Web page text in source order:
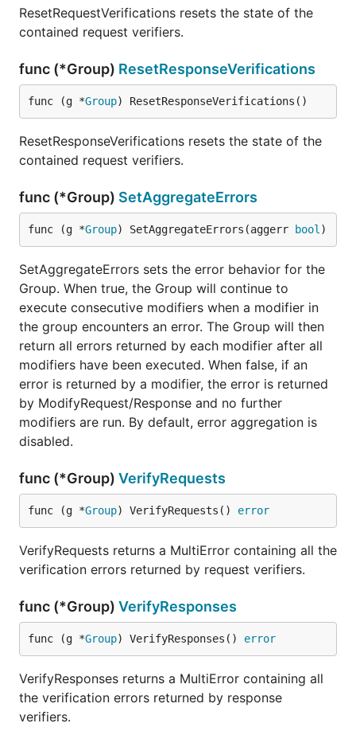
ResetRequestVerifications resets the state of the
contained request verifiers.
func (*Group) ResetResponseVerifications
func (g *Group) ResetResponseVerifications()
ResetResponseVerifications resets the state of the
contained request verifiers.
func (*Group) SetAggregateErrors
func (g *Group) SetAggregateErrors(aggerr bool )
SetAggregateErrors sets the error behavior for the
Group. When true, the Group will continue to
execute consecutive modifiers when a modifier in
the group encounters an error. The Group will then
return all errors returned by each modifier after all
modifiers have been executed. When false, if an
error is returned by a modifier, the error is returned
by ModifyRequest/Response and no further
modifiers are run. By default, error aggregation is
disabled.
func (*Group) VerifyRequests
func (g *Group) VerifyRequests() error
VerifyRequests returns a MultiError containing all the
verification errors returned by request verifiers.
func (*Group) VerifyResponses
func (g *Group) VerifyResponses() error
VerifyResponses returns a MultiError containing all
the verification errors returned by response
verifiers.